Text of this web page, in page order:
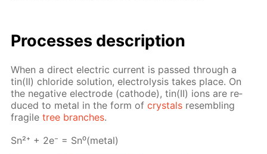
Pro­cess­es de­scrip­tion
When a di­rect elec­tric cur­rent is passed through a
tin(II) chlo­ride so­lu­tion, elec­trol­y­sis takes place. On
the neg­a­tive elec­trode (cath­ode), tin(II) ions are re­
duced to met­al in the form ofcrys­tals re­sem­bling
frag­iletree branch­es.
Sn²⁺ + 2e⁻ = Sn⁰(met­al)